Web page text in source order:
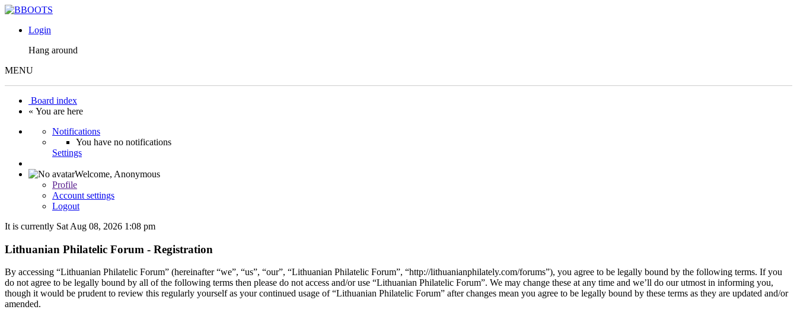
Login
Hang around
MENU
Board index
« You are here
Notifications
You have no notifications
Settings
Welcome, Anonymous
Profile
Account settings
Logout
It is currently Sat Aug 08, 2026 1:08 pm
Lithuanian Philatelic Forum - Registration
By accessing “Lithuanian Philatelic Forum” (hereinafter “we”, “us”, “our”, “Lithuanian Philatelic Forum”, “http://lithuanianphilately.com/forums”), you agree to be legally bound by the following terms. If you
do not agree to be legally bound by all of the following terms then please do not access and/or use “Lithuanian Philatelic Forum”. We may change these at any time and we’ll do our utmost in informing you,
though it would be prudent to review this regularly yourself as your continued usage of “Lithuanian Philatelic Forum” after changes mean you agree to be legally bound by these terms as they are updated and/or
amended.